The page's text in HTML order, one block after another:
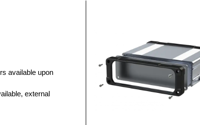
available upon
external